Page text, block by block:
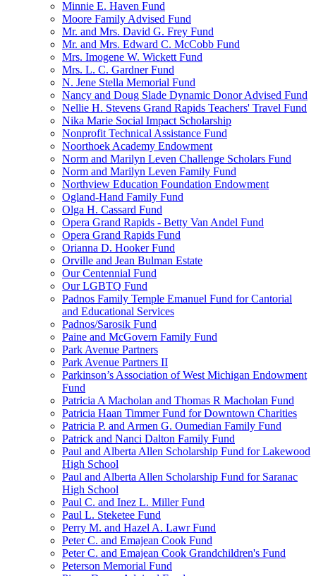
Minnie E. Haven Fund
Moore Family Advised Fund
Mr. and Mrs. David G. Frey Fund
Mr. and Mrs. Edward C. McCobb Fund
Mrs. Imogene W. Wickett Fund
Mrs. L. C. Gardner Fund
N. Jene Stella Memorial Fund
Nancy and Doug Slade Dynamic Donor Advised Fund
Nellie H. Stevens Grand Rapids Teachers' Travel Fund
Nika Marie Social Impact Scholarship
Nonprofit Technical Assistance Fund
Noorthoek Academy Endowment
Norm and Marilyn Leven Challenge Scholars Fund
Norm and Marilyn Leven Family Fund
Northview Education Foundation Endowment
Ogland-Hand Family Fund
Olga H. Cassard Fund
Opera Grand Rapids - Betty Van Andel Fund
Opera Grand Rapids Fund
Orianna D. Hooker Fund
Orville and Jean Bulman Estate
Our Centennial Fund
Our LGBTQ Fund
Padnos Family Temple Emanuel Fund for Cantorial
and Educational Services
Padnos/Sarosik Fund
Paine and McGovern Family Fund
Park Avenue Partners
Park Avenue Partners II
Parkinson’s Association of West Michigan Endowment
Fund
Patricia A Macholan and Thomas R Macholan Fund
Patricia Haan Timmer Fund for Downtown Charities
Patricia P. and Armen G. Oumedian Family Fund
Patrick and Nanci Dalton Family Fund
Paul and Alberta Allen Scholarship Fund for Lakewood
High School
Paul and Alberta Allen Scholarship Fund for Saranac
High School
Paul C. and Inez L. Miller Fund
Paul L. Steketee Fund
Perry M. and Hazel A. Lawr Fund
Peter C. and Emajean Cook Fund
Peter C. and Emajean Cook Grandchildren's Fund
Peterson Memorial Fund